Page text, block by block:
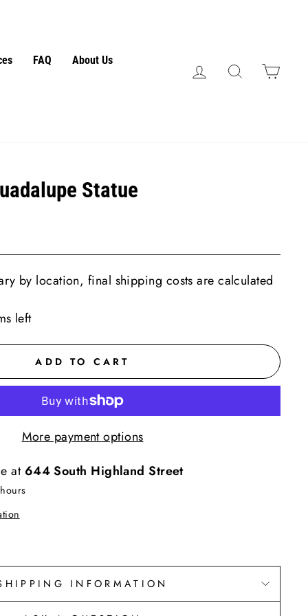
FAQ
About Us
Log in Search
Statue
by location, final shipping costs are calculated
left
ADD TO CART
More payment options
at 644 South Highland Street
INFORMATION